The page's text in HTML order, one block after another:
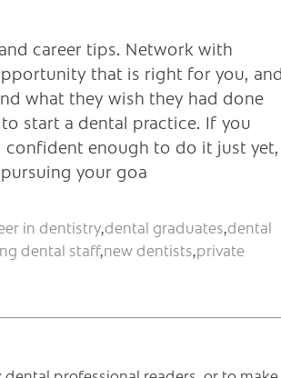
career tips. Network with
that is right for you,
what they wish they had done
start a dental practice. If you
confident enough to do it just yet,
your goa
in dentistry,dental graduates,dental
dental staff,new dentists,private